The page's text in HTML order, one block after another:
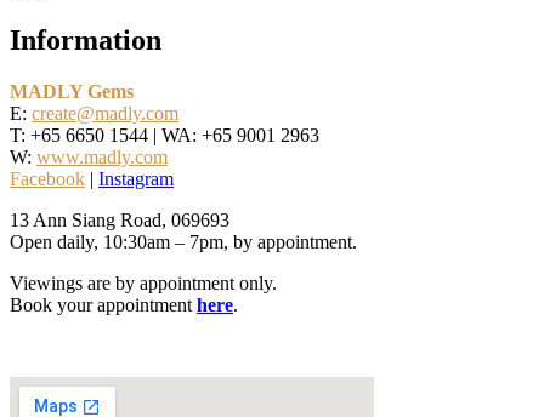
Information
MADLY Gems
E: create@madly.com
T: +65 6650 1544 | WA: +65 9001 2963
W: www.madly.com
Facebook | Instagram
13 Ann Siang Road, 069693
Open daily, 10:30am – 7pm, by appointment.
Viewings are by appointment only.
Book your appointment here.